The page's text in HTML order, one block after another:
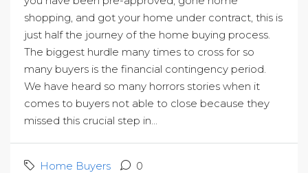
shopping, and got your home under contract, this is
just half the journey of the home buying process.
The biggest hurdle many times to cross for so
many buyers is the financial contingency period.
We have heard so many horrors stories when it
comes to buyers not able to close because they
missed this crucial step in...
Home Buyers 0